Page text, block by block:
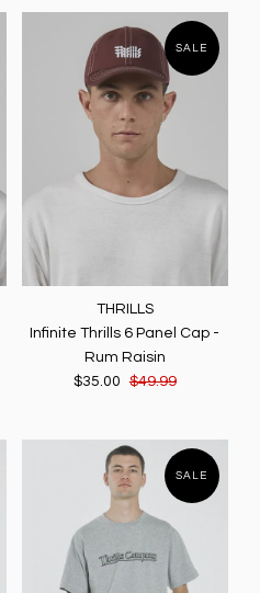
SALE
THRILLS
Infinite Thrills 6 Panel Cap -
Rum Raisin
$35.00
$49.99
SALE